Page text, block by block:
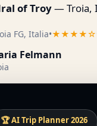
of Troy— Troia,
FG, Italia•★★★★☆
Felmann
🏆 AI Trip Planner 2026